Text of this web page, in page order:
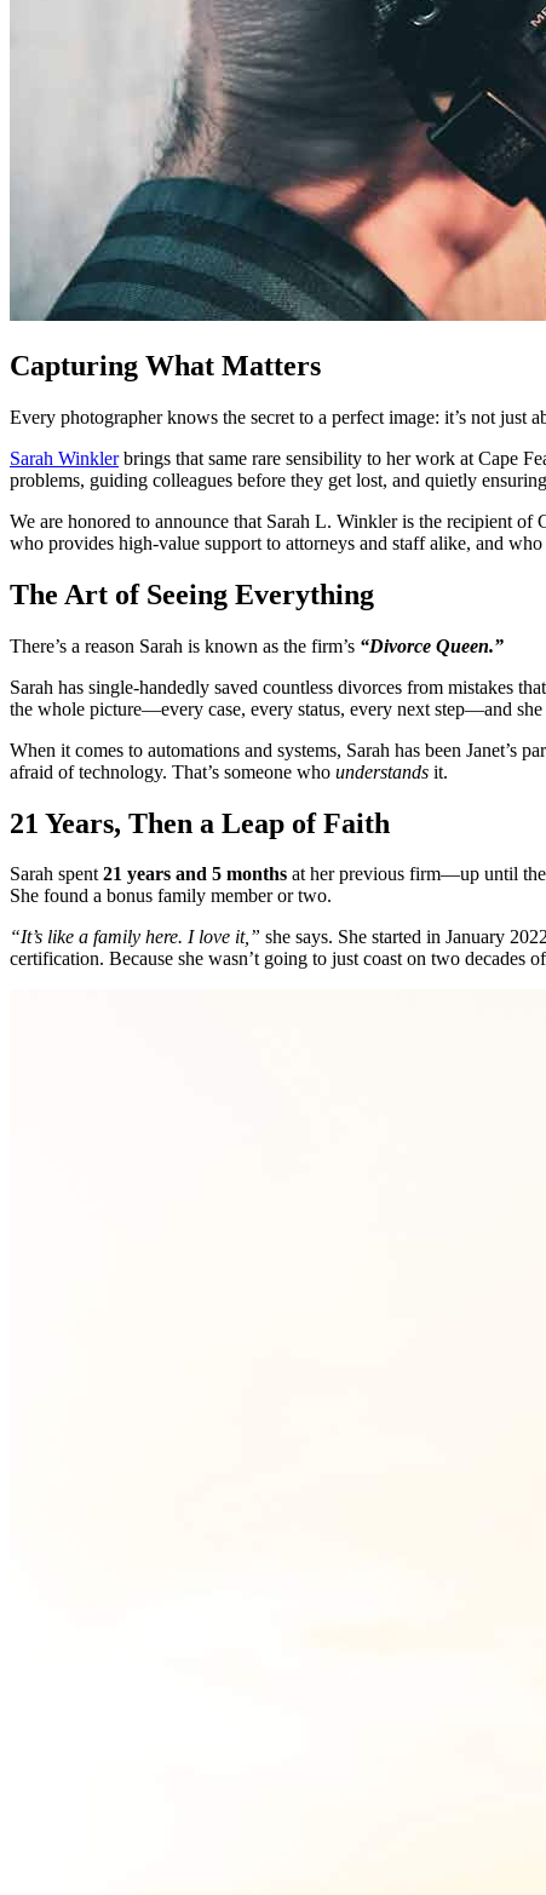
Capturing What Matters
Every photographer knows the secret to a perfect image: it’s not just
Sarah Winklerbrings that same rare sensibility to her work at Cape
problems, guiding colleagues before they get lost, and quietly
We are honored to announce that Sarah L. Winkler is the recipient
who provides high-value support to attorneys and staff alike, and
The Art of Seeing Everything
There’s a reason Sarah is known as the firm’s “Divorce Queen.”
Sarah has single-handedly saved countless divorces from mistakes
the whole picture—every case, every status, every next step—and she
When it comes to automations and systems, Sarah has been Janet’s
afraid of technology. That’s someone who understands it.
21 Years, Then a Leap of Faith
Sarah spent21 years and 5 months at her previous firm—up until the
She found a bonus family member or two.
“It’s like a family here. I love it,” she says. She started in January
certification. Because she wasn’t going to just coast on two